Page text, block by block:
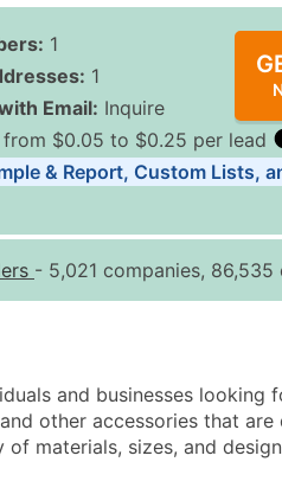
1
1
Email: Inquire
from $0.05 to $0.25 per lead
of Records Price Per
$0.25
- 25,000
$0.12
- 50,000
$0.09
& Report, Custom Lists,
- 5,021 companies, 86,535
and businesses looking
other accessories that
materials, sizes, and